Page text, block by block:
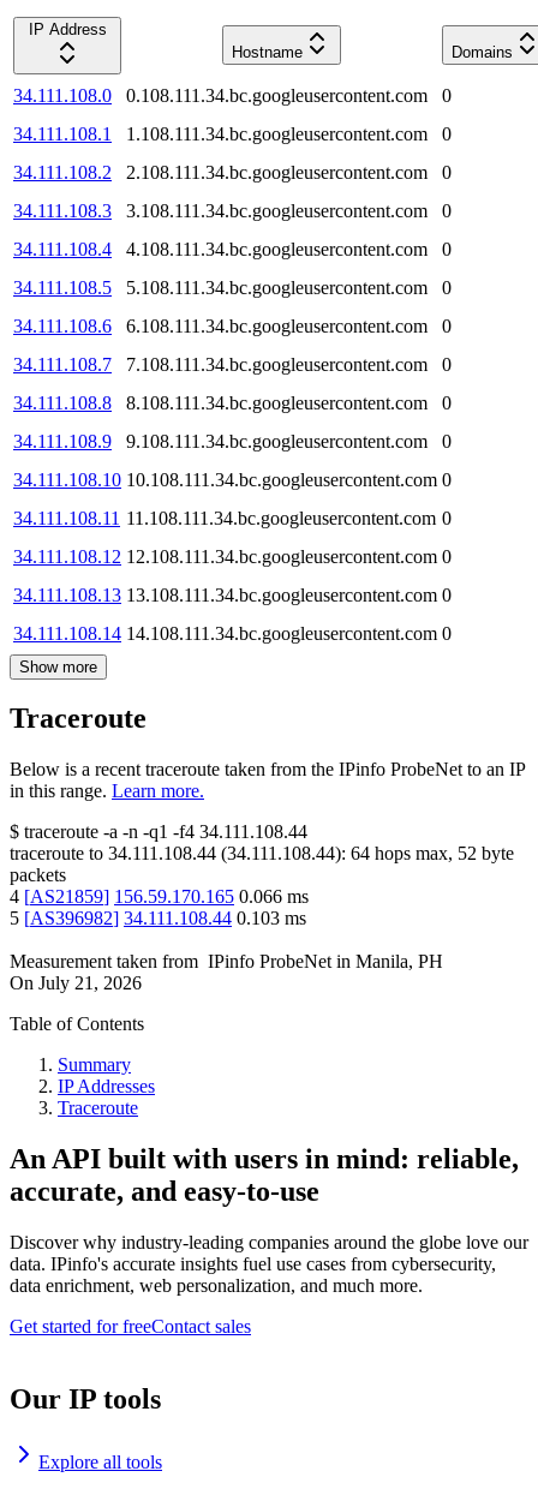
IP Address
Hostname
Domains
34.111.108.0 0.108.111.34.bc.googleusercontent.com
0
34.111.108.1
1.108.111.34.bc.googleusercontent.com
0
34.111.108.2
2.108.111.34.bc.googleusercontent.com
0
34.111.108.3
3.108.111.34.bc.googleusercontent.com
0
34.111.108.4
4.108.111.34.bc.googleusercontent.com
0
34.111.108.5
5.108.111.34.bc.googleusercontent.com
0
34.111.108.6
6.108.111.34.bc.googleusercontent.com
0
34.111.108.7
7.108.111.34.bc.googleusercontent.com
0
34.111.108.8
8.108.111.34.bc.googleusercontent.com
0
34.111.108.9
9.108.111.34.bc.googleusercontent.com
0
34.111.108.10 10.108.111.34.bc.googleusercontent.com 0
34.111.108.11 11.108.111.34.bc.googleusercontent.com 0
34.111.108.12 12.108.111.34.bc.googleusercontent.com 0
34.111.108.13 13.108.111.34.bc.googleusercontent.com 0
34.111.108.14 14.108.111.34.bc.googleusercontent.com 0
Show more
Traceroute
Below is a recent traceroute taken from the IPinfo ProbeNet to an IP
in this range. Learn more.
$ traceroute -a -n -q1 -f4 34.111.108.44
traceroute to 34.111.108.44 (34.111.108.44): 64 hops max, 52 byte
packets
4 [AS21859] 156.59.170.165 0.066 ms
5 [AS396982] 34.111.108.44 0.103 ms
Measurement taken from IPinfo ProbeNet in Manila, PH
On July 21, 2026
Table of Contents
Summary
IP Addresses
Traceroute
An API built with users in mind: reliable,
accurate, and easy-to-use
Discover why industry-leading companies around the globe love our
data. IPinfo's accurate insights fuel use cases from cybersecurity,
data enrichment, web personalization, and much more.
Get started for freeContact sales
Our IP tools
Explore all tools